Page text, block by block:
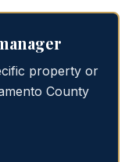
property or
County